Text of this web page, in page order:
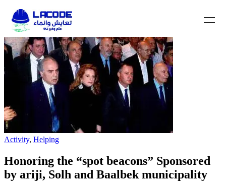
Activity, Helping
Honoring the “spot beacons” Sponsored
by ariji, Solh and Baalbek municipality